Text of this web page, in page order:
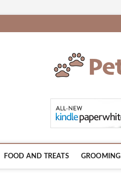
FOOD AND TREATS GROOMING